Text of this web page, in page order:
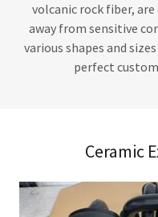
volcanic rock fiber,
away from sensitive
various shapes and
perfect
Ceramic